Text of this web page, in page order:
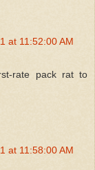
at 11:52:00 AM
rate pack rat to
at 11:58:00 AM